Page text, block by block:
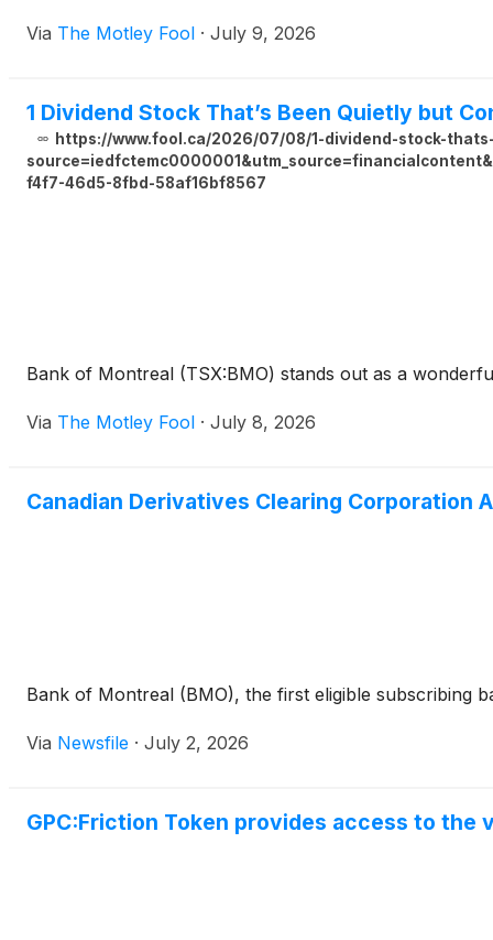
Via The Motley Fool · July 9, 2026
1 Dividend Stock That’s Been Quietly but
https://www.fool.ca/2026/07/08/1-dividend-stock-
f4f7-46d5-8fbd-58af16bf8567
Bank of Montreal (TSX:BMO) stands out as a
Via The Motley Fool · July 8, 2026
Canadian Derivatives Clearing Corporation
Bank of Montreal (BMO), the first eligible subscribing
Via Newsfile · July 2, 2026
GPC:Friction Token provides access to